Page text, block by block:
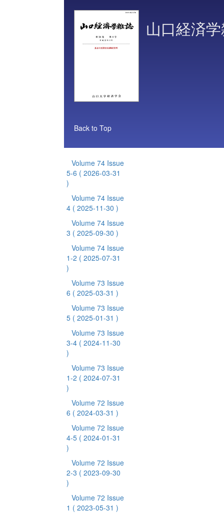
山口経済
Back to Top
Volume 74 Issue
5-6 ( 2026-03-31
)
Volume 74 Issue
4 ( 2025-11-30 )
Volume 74 Issue
3 ( 2025-09-30 )
Volume 74 Issue
1-2 ( 2025-07-31
)
Volume 73 Issue
6 ( 2025-03-31 )
Volume 73 Issue
5 ( 2025-01-31 )
Volume 73 Issue
3-4 ( 2024-11-30
)
Volume 73 Issue
1-2 ( 2024-07-31
)
Volume 72 Issue
6 ( 2024-03-31 )
Volume 72 Issue
4-5 ( 2024-01-31
)
Volume 72 Issue
2-3 ( 2023-09-30
)
Volume 72 Issue
1 ( 2023-05-31 )